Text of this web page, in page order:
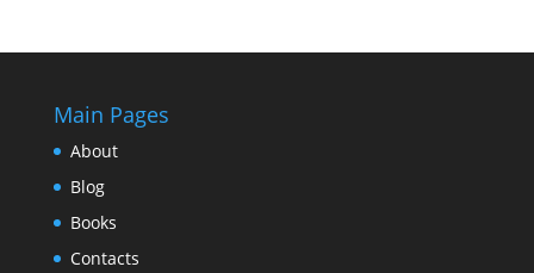
Main Pages
About
Blog
Books
Contacts